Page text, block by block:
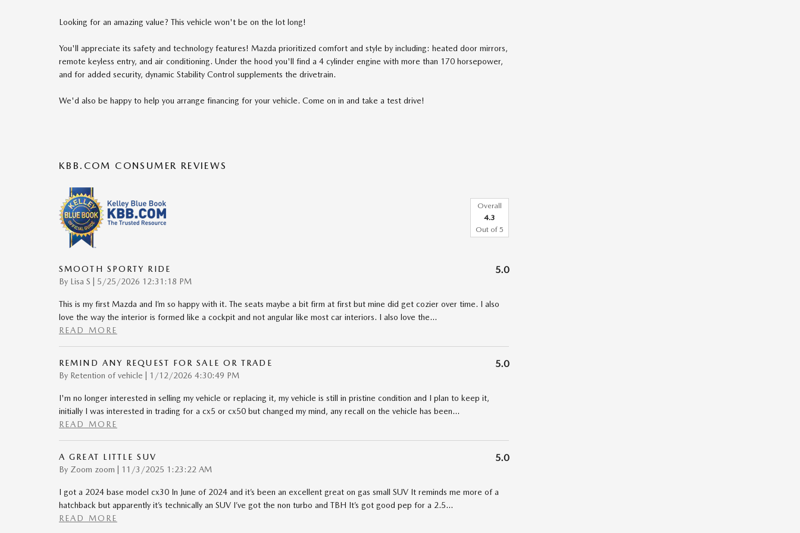
Looking for an amazing value? This vehicle won't be on the lot long!
You'll appreciate its safety and technology features! Mazda prioritized comfort and style by including: heated door mirrors,
remote keyless entry, and air conditioning. Under the hood you'll find a 4 cylinder engine with more than 170 horsepower,
and for added security, dynamic Stability Control supplements the drivetrain.
We'd also be happy to help you arrange financing for your vehicle. Come on in and take a test drive!
KBB.COM CONSUMER REVIEWS
Overall
4.3
Out of 5
SMOOTH SPORTY RIDE
By Lisa S on
5/25/2026 12:31:18 PM
5.0
This is my first Mazda and I’m so happy with it. The seats maybe a bit firm at first but mine did get cozier over time. I also
love the way the interior is formed like a cockpit and not angular like most car interiors. I also love the…
READ MORE
REMIND ANY REQUEST FOR SALE OR TRADE
By Retention of vehicle on
1/12/2026 4:30:49 PM
5.0
I'm no longer interested in selling my vehicle or replacing it, my vehicle is still in pristine condition and I plan to keep it,
initially I was interested in trading for a cx5 or cx50 but changed my mind, any recall on the vehicle has been…
READ MORE
A GREAT LITTLE SUV
By Zoom zoom on
11/3/2025 1:23:22 AM
5.0
I got a 2024 base model cx30 In June of 2024 and it’s been an excellent great on gas small SUV It reminds me more of a
hatchback but apparently it’s technically an SUV I’ve got the non turbo and TBH It’s got good pep for a 2.5…
READ MORE